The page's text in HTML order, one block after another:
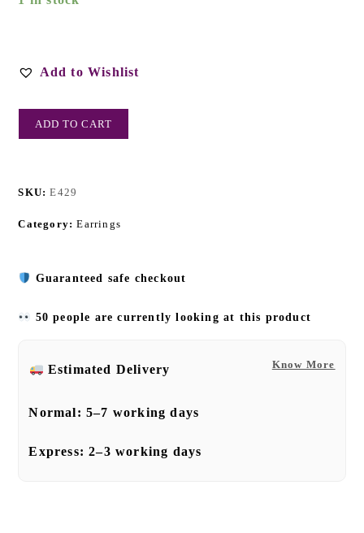
Add to Wishlist
ADD TO CART
SKU:E429
Category:Earrings
Guaranteed safe checkout
50 people are currently looking at this product
Know More
Estimated Delivery
Normal:5–7 working days
Express:2–3 working days